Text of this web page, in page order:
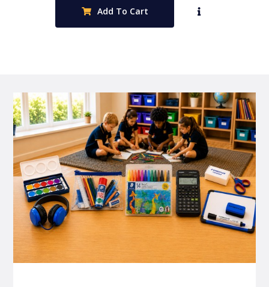
Add To Cart